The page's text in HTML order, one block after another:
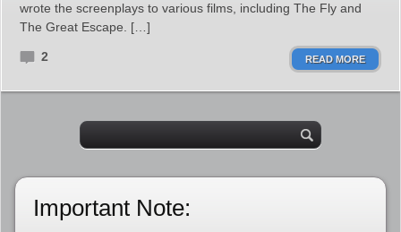
wrote the screenplays to various films, including The Fly and
The Great Escape. […]
2 READ MORE
Important Note: